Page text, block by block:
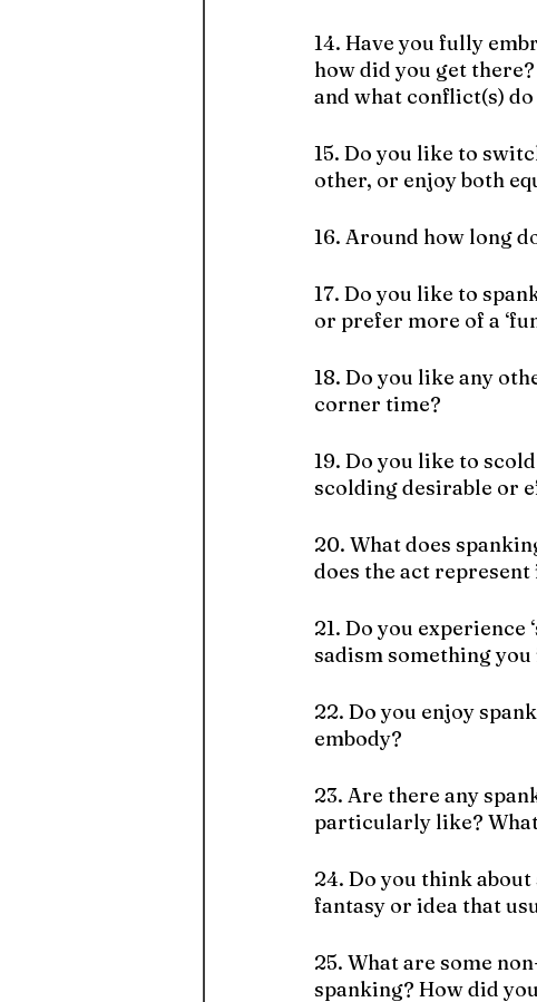
14. Have you fully
how did you get
and what conflict(s)
15. Do you like to
other, or enjoy both
16. Around how long
17. Do you like to
or prefer more of a
18. Do you like any
corner time?
19. Do you like to
scolding desirable or
20. What does
does the act
21. Do you experience
sadism something
22. Do you enjoy
embody?
23. Are there any
particularly like?
24. Do you think
fantasy or idea that
25. What are some
spanking? How did